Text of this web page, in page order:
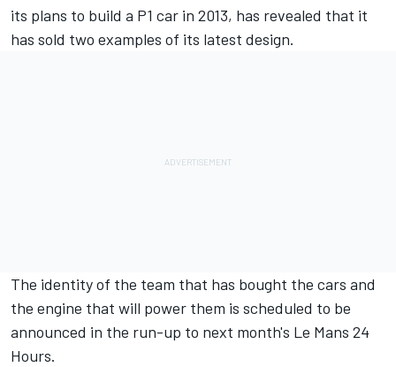
its plans to build a P1 car in 2013, has revealed that it
has sold two examples of its latest design.
The identity of the team that has bought the cars and
the engine that will power them is scheduled to be
announced in the run-up to next month's Le Mans 24
Hours.